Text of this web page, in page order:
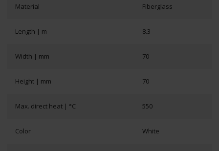
Material Fiberglass
Length | m 8.3
Width | mm 70
Height | mm 70
Max. direct heat | °C 550
Color White